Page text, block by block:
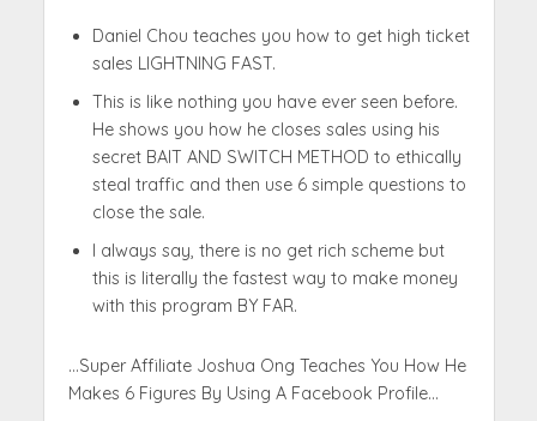
Daniel Chou teaches you how to get high ticket
sales LIGHTNING FAST.
This is like nothing you have ever seen before.
He shows you how he closes sales using his
secret BAIT AND SWITCH METHOD to ethically
steal traffic and then use 6 simple questions to
close the sale.
I always say, there is no get rich scheme but
this is literally the fastest way to make money
with this program BY FAR.
…Super Affiliate Joshua Ong Teaches You How He
Makes 6 Figures By Using A Facebook Profile…